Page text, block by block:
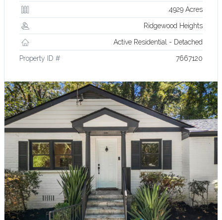
.4929 Acres
Ridgewood Heights
Active Residential - Detached
Property ID # 7667120